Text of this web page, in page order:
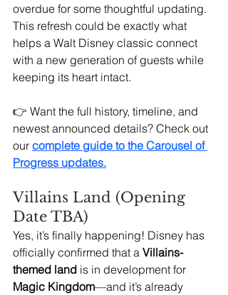
overdue for some thoughtful updating.
This refresh could be exactly what
helps a Walt Disney classic connect
with a new generation of guests while
keeping its heart intact.
👉 Want the full history, timeline, and
newest announced details? Check out
our complete guide to the Carousel of
Progress updates.
Villains Land (Opening
Date TBA)
Yes, it’s finally happening! Disney has
officially confirmed that a Villains-
themed land is in development for
Magic Kingdom—and it’s already